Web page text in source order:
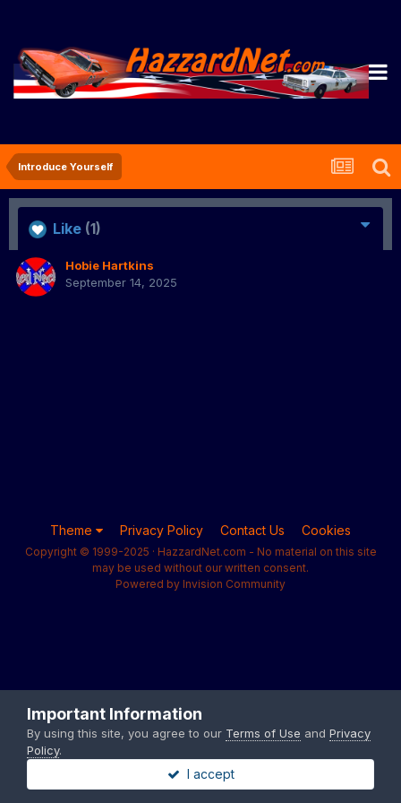
Introduce Yourself
Like (1)
Hobie Hartkins
September 14, 2025
Theme Privacy Policy Contact Us Cookies
Copyright © 1999-2025 · HazzardNet.com - No material on this site
may be used without our written consent.
Powered by Invision Community
Important Information
By using this site, you agree to our Terms of Use and Privacy
Policy.
I accept